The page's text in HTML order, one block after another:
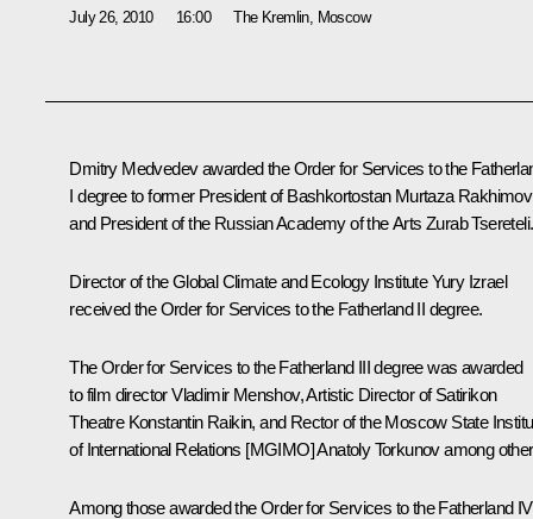
July 26, 2010 16:00 The Kremlin, Moscow
Dmitry Medvedev awarded the Order for Services to the
I degree to former President of Bashkortostan Murtaza Rakhimov
and President of the Russian Academy of the Arts Zurab
Director of the Global Climate and Ecology Institute Yury Izrael
received the Order for Services to the Fatherland II degree.
The Order for Services to the Fatherland III degree was awarded
to film director Vladimir Menshov, Artistic Director of Satirikon
Theatre Konstantin Raikin, and Rector of the Moscow State
of International Relations [MGIMO] Anatoly Torkunov among
Among those awarded the Order for Services to the Fatherland IV